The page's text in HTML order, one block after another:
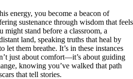
energy, you become a beacon of
sustenance through wisdom that feels
might stand before a classroom, a
land, speaking truths that heal by
let them breathe. It’s in these instances
just about comfort—it’s about guiding
knowing you’ve walked that path
that tell stories.